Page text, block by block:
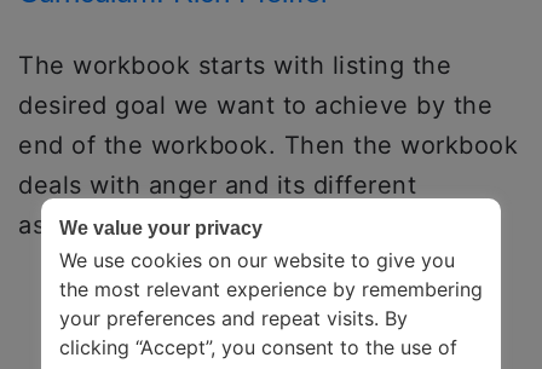
The workbook starts with listing the
desired goal we want to achieve by the
end of the workbook. Then the workbook
deals with anger and its different
aspects.
We value your privacy
We use cookies on our website to give you
the most relevant experience by remembering
your preferences and repeat visits. By
clicking “Accept”, you consent to the use of